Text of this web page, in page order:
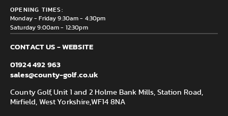
Delivery & Returns information
Mirfield, WF14 8NA
OPENING TIMES:
Monday - Friday 9:30am - 4:30pm
Saturday 9:00am - 12:30pm
CONTACT US - WEBSITE
01924 492 963
sales@county-golf.co.uk
County Golf, Unit 1 and 2 Holme Bank Mills, Station Road,
Mirfield, West Yorkshire,WF14 8NA